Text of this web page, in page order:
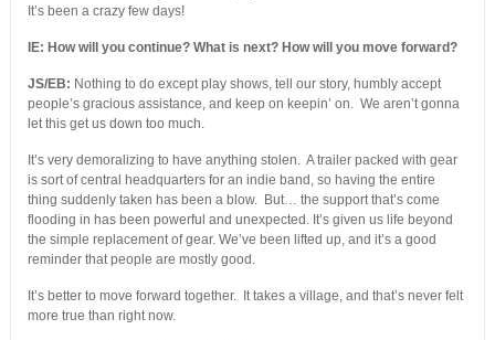
It’s been a crazy few days!
IE: How will you continue? What is next? How will you move forward?
JS/EB: Nothing to do except play shows, tell our story, humbly accept
people’s gracious assistance, and keep on keepin’ on. We aren’t gonna
let this get us down too much.
It’s very demoralizing to have anything stolen. A trailer packed with gear
is sort of central headquarters for an indie band, so having the entire
thing suddenly taken has been a blow. But… the support that’s come
flooding in has been powerful and unexpected. It’s given us life beyond
the simple replacement of gear. We’ve been lifted up, and it’s a good
reminder that people are mostly good.
It’s better to move forward together. It takes a village, and that’s never felt
more true than right now.